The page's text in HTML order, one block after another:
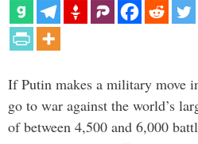
If Putin makes a military move
go to war against the world’s
of between 4,500 and 6,000